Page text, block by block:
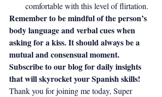
comfortable with this level of flirtation.
Remember to be mindful of the person’s
body language and verbal cues when
asking for a kiss. It should always be a
mutual and consensual moment.
Subscribe to our blog for daily insights
that will skyrocket your Spanish skills!
Thank you for joining me today, Super